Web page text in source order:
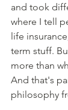
and took
where I tell
life
term stuff.
more than
And that's
philosophy